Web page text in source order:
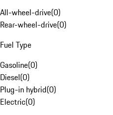
All-wheel-drive(0)
Rear-wheel-drive(0)
Fuel Type
Gasoline(0)
Diesel(0)
Plug-in hybrid(0)
Electric(0)